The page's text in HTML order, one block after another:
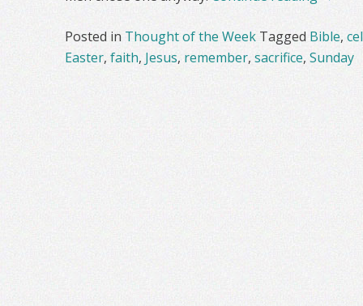
Posted in Thought of the Week Tagged Bible,
Easter, faith, Jesus, remember, sacrifice, Sunday